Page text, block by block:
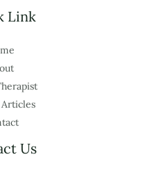
Link
Articles
Us